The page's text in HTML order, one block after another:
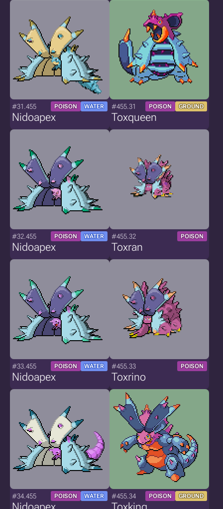
#31.455 POISON WATER
Nidoapex
#455.31 POISON GROUND
Toxqueen
#32.455 POISON WATER
Nidoapex
#455.32 POISON
Toxran
#33.455 POISON WATER
Nidoapex
#455.33 POISON
Toxrino
#34.455 POISON WATER #455.34 POISON GROUND